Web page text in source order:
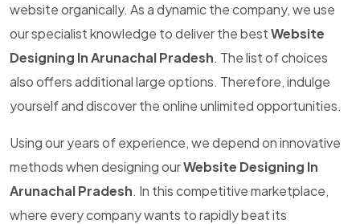
website organically. As a dynamic the company, we use
our specialist knowledge to deliver the bestWebsite
Designing In Arunachal Pradesh. The list of choices
also offers additional large options. Therefore, indulge
yourself and discover the online unlimited opportunities.
Using our years of experience, we depend on innovative
methods when designing ourWebsite Designing In
Arunachal Pradesh. In this competitive marketplace,
where every company wants to rapidly beat its